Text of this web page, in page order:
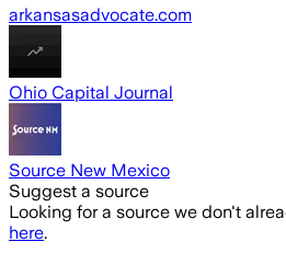
arkansasadvocate.com
Ohio Capital Journal
Source New Mexico
Suggest a source
Looking for a source we don't
here.